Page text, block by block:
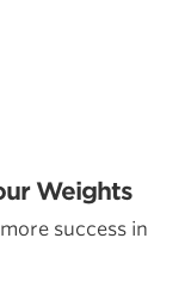
Weights
success in